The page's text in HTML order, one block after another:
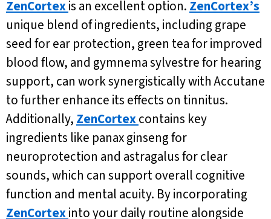
ZenCortexis an excellent option. ZenCortex’s
unique blend of ingredients, including grape
seed for ear protection, green tea for improved
blood flow, and gymnema sylvestre for hearing
support, can work synergistically with Accutane
to further enhance its effects on tinnitus.
Additionally, ZenCortexcontains key
ingredients like panax ginseng for
neuroprotection and astragalus for clear
sounds, which can support overall cognitive
function and mental acuity. By incorporating
ZenCortexinto your daily routine alongside